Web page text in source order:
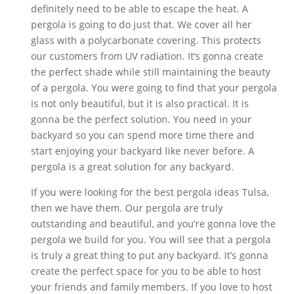
definitely need to be able to escape the heat. A
pergola is going to do just that. We cover all her
glass with a polycarbonate covering. This protects
our customers from UV radiation. It’s gonna create
the perfect shade while still maintaining the beauty
of a pergola. You were going to find that your pergola
is not only beautiful, but it is also practical. It is
gonna be the perfect solution. You need in your
backyard so you can spend more time there and
start enjoying your backyard like never before. A
pergola is a great solution for any backyard.
If you were looking for the best pergola ideas Tulsa,
then we have them. Our pergola are truly
outstanding and beautiful, and you’re gonna love the
pergola we build for you. You will see that a pergola
is truly a great thing to put any backyard. It’s gonna
create the perfect space for you to be able to host
your friends and family members. If you love to host